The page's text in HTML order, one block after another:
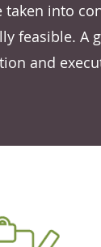
into
feasible. A
and